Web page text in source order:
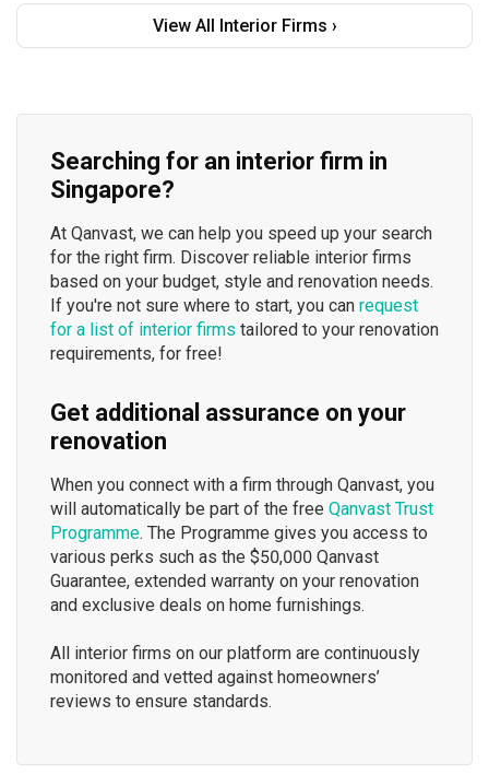
View All Interior Firms ›
Searching for an interior firm in
Singapore?
At Qanvast, we can help you speed up your search
for the right firm. Discover reliable interior firms
based on your budget, style and renovation needs.
If you're not sure where to start, you can request
for a list of interior firms tailored to your renovation
requirements, for free!
Get additional assurance on your
renovation
When you connect with a firm through Qanvast, you
will automatically be part of the free Qanvast Trust
Programme. The Programme gives you access to
various perks such as the $50,000 Qanvast
Guarantee, extended warranty on your renovation
and exclusive deals on home furnishings.
All interior firms on our platform are continuously
monitored and vetted against homeowners’
reviews to ensure standards.